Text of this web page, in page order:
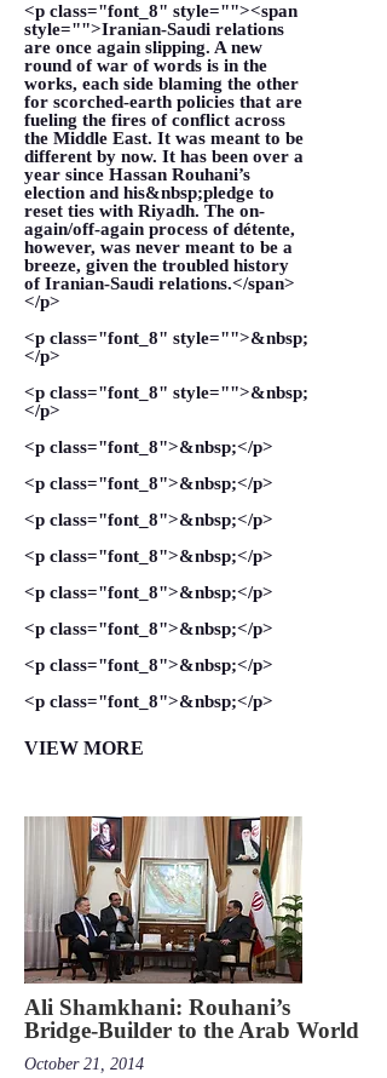
<p class="font_8" style=""><span
style="">Iranian-Saudi relations
are once again slipping. A new
round of war of words is in the
works, each side blaming the other
for scorched-earth policies that are
fueling the fires of conflict across
the Middle East. It was meant to be
different by now. It has been over a
year since Hassan Rouhani’s
election and his&nbsp;pledge to
reset ties with Riyadh. The on-
again/off-again process of détente,
however, was never meant to be a
breeze, given the troubled history
of Iranian-Saudi relations.</span>
</p>
<p class="font_8" style="">&nbsp;
</p>
<p class="font_8" style="">&nbsp;
</p>
<p class="font_8">&nbsp;</p>
<p class="font_8">&nbsp;</p>
<p class="font_8">&nbsp;</p>
<p class="font_8">&nbsp;</p>
<p class="font_8">&nbsp;</p>
<p class="font_8">&nbsp;</p>
<p class="font_8">&nbsp;</p>
<p class="font_8">&nbsp;</p>
VIEW MORE
Ali Shamkhani: Rouhani’s
Bridge-Builder to the Arab World
October 21, 2014